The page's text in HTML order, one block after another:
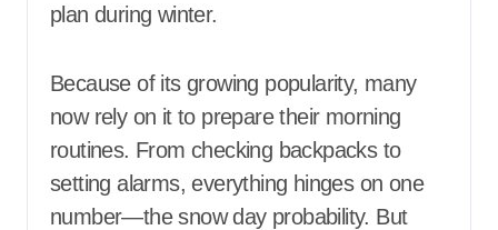
plan during winter.
Because of its growing popularity, many
now rely on it to prepare their morning
routines. From checking backpacks to
setting alarms, everything hinges on one
number—the snow day probability. But